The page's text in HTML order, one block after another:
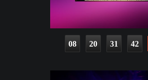
08 20 31 41